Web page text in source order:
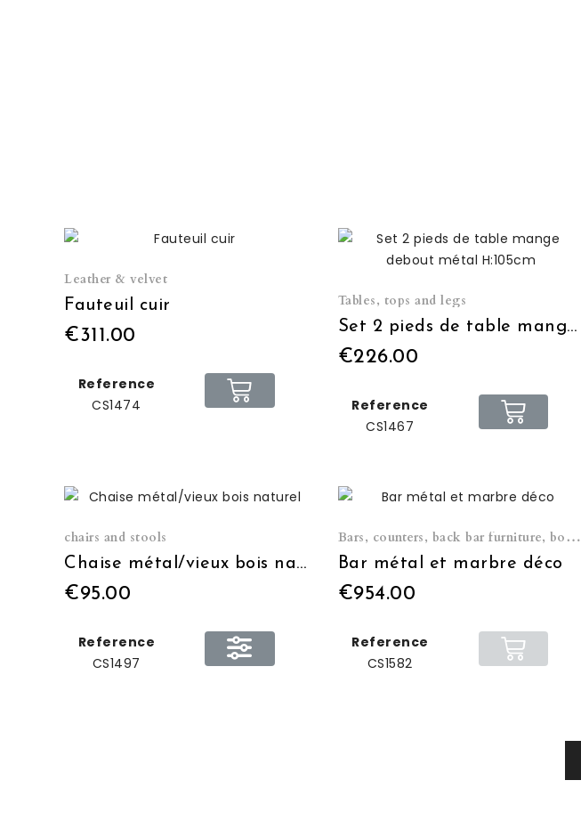
Leather & velvet
Fauteuil cuir
€311.00
Reference
CS1474
Tables, tops and legs
Set 2 pieds de table mange debout métal H:105cm
€226.00
Reference
CS1467
chairs and stools
Chaise métal/vieux bois naturel
€95.00
Reference
CS1497
Bars, counters, back bar furniture, bottle storage cabinets
Bar métal et marbre déco
€954.00
Reference
CS1582